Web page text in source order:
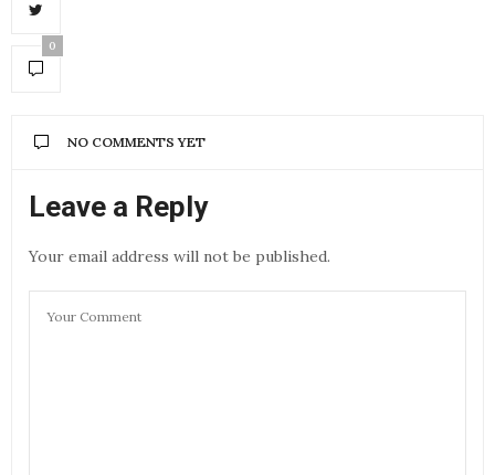
0
NO COMMENTS YET
Leave a Reply
Your email address will not be published.